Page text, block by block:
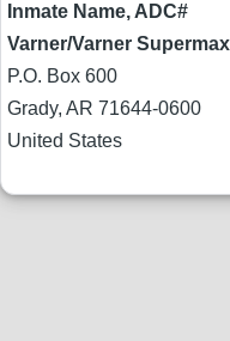
Inmate Name, ADC#
Varner/Varner
P.O. Box 600
Grady, AR 71644-0600
United States